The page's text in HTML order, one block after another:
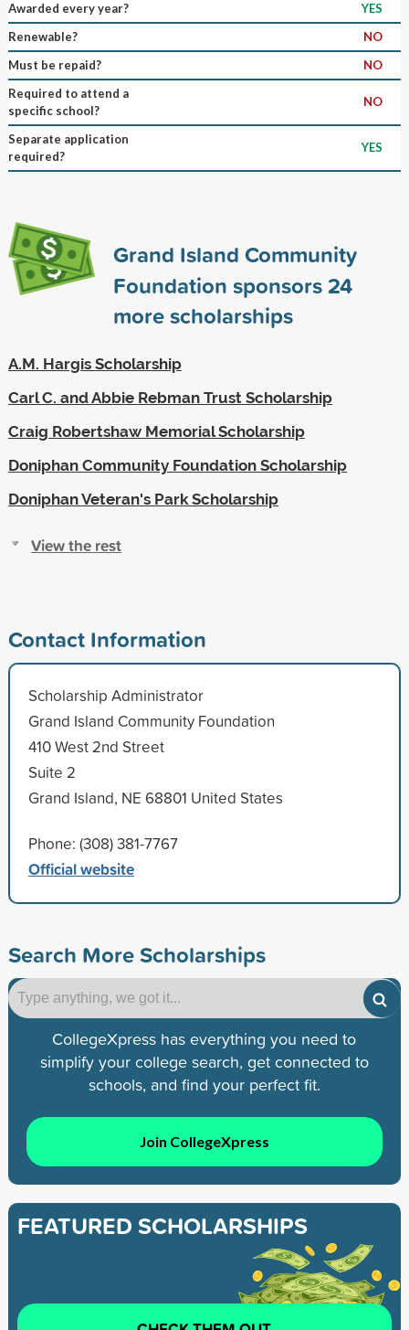
Awarded every year?
YES
Renewable?
NO
Must be repaid?
NO
Required to attend a
specific school?
NO
Separate application
required?
YES
Grand Island Community
Foundation sponsors24
more scholarships
A.M. Hargis Scholarship
Carl C. and Abbie Rebman Trust Scholarship
Craig Robertshaw Memorial Scholarship
Doniphan Community Foundation Scholarship
Doniphan Veteran's Park Scholarship
View the rest
Contact Information
Scholarship Administrator
Grand Island Community Foundation
410 West 2nd Street
Suite 2
Grand Island, NE 68801 United States
Phone: (308) 381-7767
Official website
Search More Scholarships
CollegeXpress has everything you need to
simplify your college search, get connected to
schools, and find your perfect fit.
Join CollegeXpress
FEATURED SCHOLARSHIPS